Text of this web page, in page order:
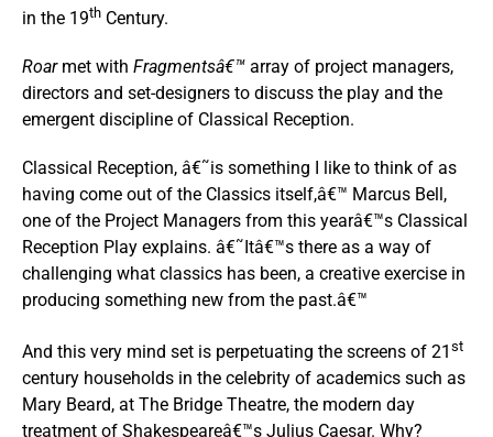
in the 19th Century.
Roarmet with Fragmentsâ€™ array of project managers,
directors and set-designers to discuss the play and the
emergent discipline of Classical Reception.
Classical Reception, â€˜is something I like to think of as
having come out of the Classics itself,â€™ Marcus Bell,
one of the Project Managers from this yearâ€™s Classical
Reception Play explains. â€˜Itâ€™s there as a way of
challenging what classics has been, a creative exercise in
producing something new from the past.â€™
And this very mind set is perpetuating the screens of 21 st
century households in the celebrity of academics such as
Mary Beard, at The Bridge Theatre, the modern day
treatment of Shakespeareâ€™s Julius Caesar. Why?